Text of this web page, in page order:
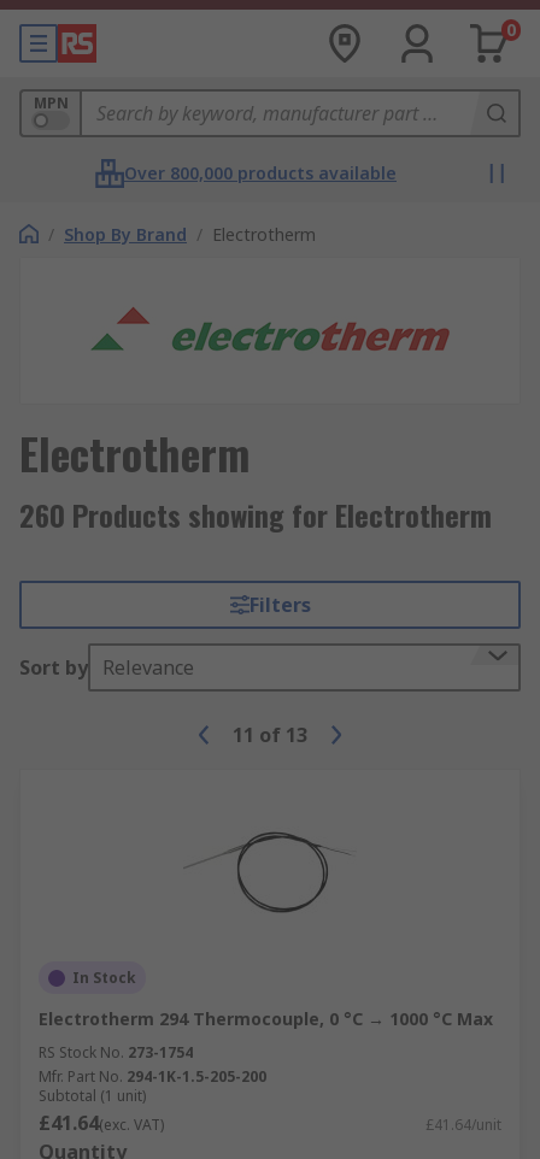
0
MPN
Over 800,000 products available
/ Shop By Brand / Electrotherm
Electrotherm
260 Products showing for Electrotherm
Filters
Sort by Relevance
11 of 13
In Stock
Electrotherm 294 Thermocouple, 0 °C → 1000 °C Max
RS Stock No. 273-1754
Mfr. Part No. 294-1K-1.5-205-200
Subtotal (1 unit)
£41.64(exc. VAT) £41.64/unit
Quantity